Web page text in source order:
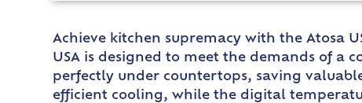
Achieve kitchen supremacy with the Atosa
USA is designed to meet the demands of a
perfectly under countertops, saving
efficient cooling, while the digital